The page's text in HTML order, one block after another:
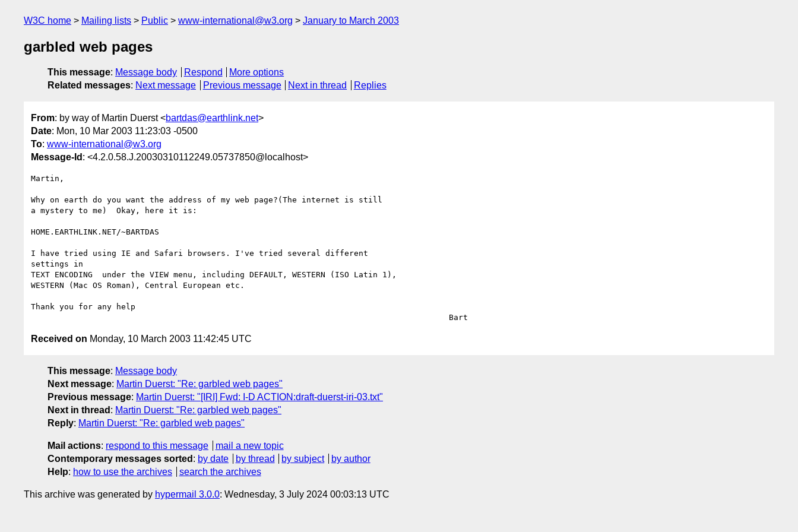
W3C home Mailing lists Public www-international@w3.org January to March 2003
garbled web pages
This message: Message body Respond
More options
Related messages: Next message Previous message Next in thread Replies
From: by way of Martin Duerst <bartdas@earthlink.net>
Date: Mon, 10 Mar 2003 11:23:03 -0500
To: www-international@w3.org
Message-Id : <4.2.0.58.J.20030310112249.05737850@localhost>
Martin,
Why on earth do you want the address of my web page?(The internet is still
a mystery to me)  Okay, here it is:
HOME.EARTHLINK.NET/~BARTDAS
I have tried using IE and Safari browsers. I've tried several different
settings in
TEXT ENCODING  under the VIEW menu, including DEFAULT, WESTERN (ISO Latin 1),
WESTERN (Mac OS Roman), Central European etc.
Thank you for any help
Received on Monday, 10 March 2003 11:42:45 UTC
This message: Message body
Next message: Martin Duerst: "Re: garbled web pages"
Previous message: Martin Duerst: "[IRI] Fwd: I-D ACTION:draft-duerst-iri-03.txt"
Next in thread : Martin Duerst: "Re: garbled web pages"
Reply: Martin Duerst: "Re: garbled web pages"
Mail actions: respond to this message
mail a new topic
Contemporary messages sorted : by date by thread by subject
by author
Help: how to use the archives search the archives
This archive was generated by hypermail 3.0.0: Wednesday, 3 July 2024 00:03:13 UTC